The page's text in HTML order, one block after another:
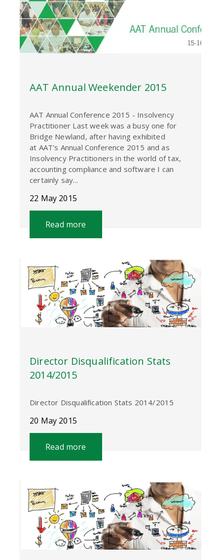
AAT Annual Weekender 2015
AAT Annual Conference 2015 - Insolvency
Practitioner Last week was a busy one for
Bridge Newland, after having exhibited
at AAT's Annual Conference 2015 and as
Insolvency Practitioners in the world of tax,
accounting compliance and software I can
certainly say...
22 May 2015
Read more
Director Disqualification Stats
2014/2015
Director Disqualification Stats 2014/2015
20 May 2015
Read more